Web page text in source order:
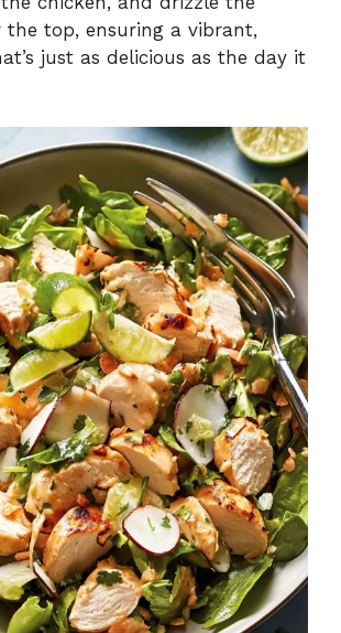
the top, ensuring a vibrant,
just as delicious as the day it